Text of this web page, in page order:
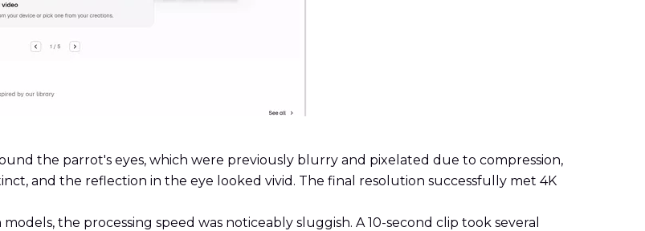
the parrot's eyes, which were previously blurry and pixelated due to compression,
and the reflection in the eye looked vivid. The final resolution successfully met 4K
the processing speed was noticeably sluggish. A 10-second clip took several